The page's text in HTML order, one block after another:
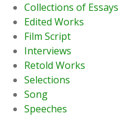
Collections of Essays
Edited Works
Film Script
Interviews
Retold Works
Selections
Song
Speeches